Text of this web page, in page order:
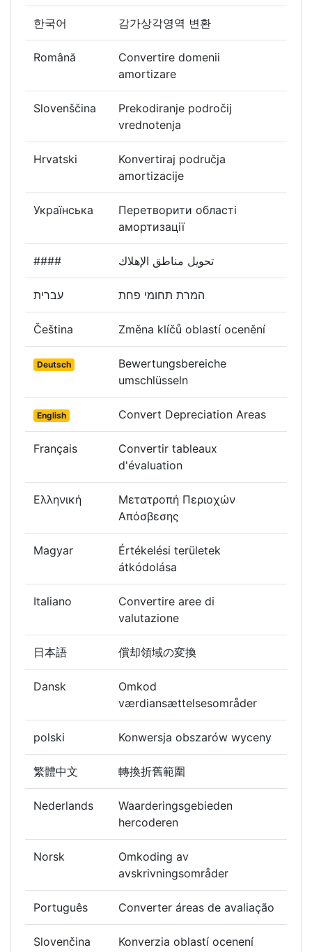
한국어 감가상각영역 변환
Română
Convertire domenii
amortizare
Slovenščina
Prekodiranje področij
vrednotenja
Hrvatski
Konvertiraj područja
amortizacije
Українська
Перетворити області
амортизації
####
עברית
Čeština Změna klíčů oblastí ocenění
Deutsch
Bewertungsbereiche
umschlüsseln
English Convert Depreciation Areas
Français
Convertir tableaux
d'évaluation
Ελληνική
Μετατροπή Περιοχών
Απόσβεσης
Magyar
Értékelési területek
átkódolása
Italiano
Convertire aree di
valutazione
日本語 償却領域の変換
Dansk
Omkod
værdiansættelsesområder
polski Konwersja obszarów wyceny
繁體中文 轉換折舊範圍
Nederlands
Waarderingsgebieden
hercoderen
Norsk
Omkoding av
avskrivningsområder
Português Converter áreas de avaliação
Slovenčina Konverzia oblastí ocenení